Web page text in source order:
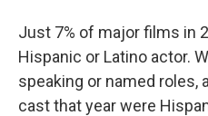
Just 7% of major films in
Hispanic or Latino actor.
speaking or named roles,
cast that year were